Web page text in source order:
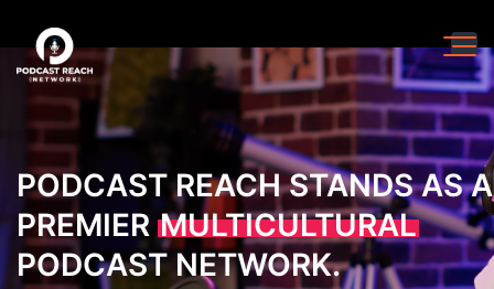
PODCAST REACH STANDS AS A
PREMIER MULTICULTURAL
PODCAST NETWORK.